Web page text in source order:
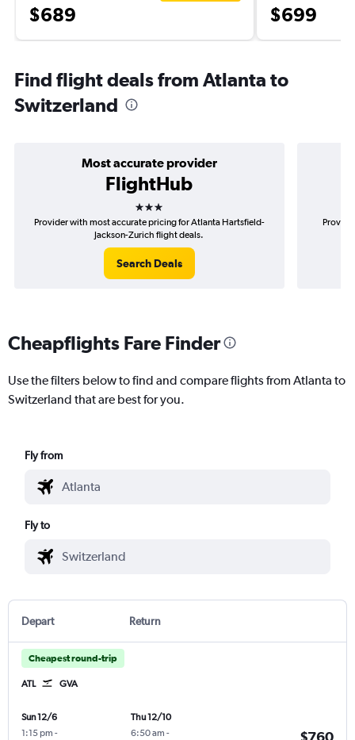
$689 $699
Find flight deals from Atlanta to
Switzerland
Most accurate provider
FlightHub
3 stars
Provider with most accurate pricing for Atlanta Hartsfield-
Jackson-Zurich flight deals.
Search Deals
Cheapflights Fare Finder
Use the filters below to find and compare flights from Atlanta to
Switzerland that are best for you.
Fly from
Fly to
Depart Return
Cheapest round-trip
ATL GVA
Sun 12/6
1:15 pm -
Thu 12/10
6:50 am -
$760